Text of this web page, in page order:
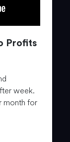
Profits
week.
month for